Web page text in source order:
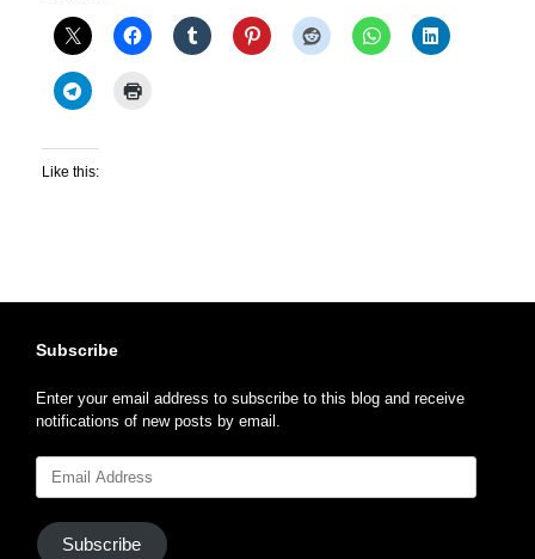
Like this:
Subscribe
Enter your email address to subscribe to this blog and receive
notifications of new posts by email.
Address
Subscribe